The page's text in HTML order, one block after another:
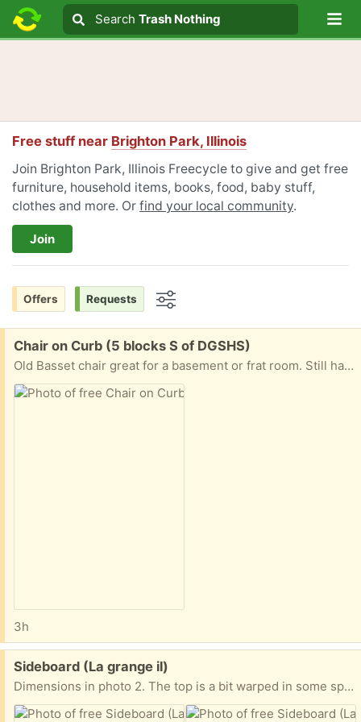
Search text
Search
Search Trash Nothing
Free stuff near Brighton Park, Illinois
Join Brighton Park, Illinois Freecycle to give and get free
furniture, household items, books, food, baby stuff,
clothes and more. Or find your local community.
Join
Offers Requests
Free:
Chair on Curb (5 blocks S of DGSHS)
Old Basset chair great for a basement or frat room. Still has some life left! Pick up on the curb until tomorrow morning when the trash guys will pick up if not claimed. 1541 Springside Place
3h
Free:
Sideboard (La grange il)
Dimensions in photo 2. The top is a bit warped in some spots from watering plants.. a simple runner on top conceals it